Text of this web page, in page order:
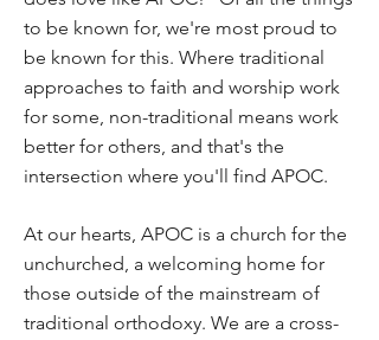
to be known for, we're most proud to
be known for this. Where traditional
approaches to faith and worship work
for some, non-traditional means work
better for others, and that's the
intersection where you'll find APOC.
At our hearts, APOC is a church for the
unchurched, a welcoming home for
those outside of the mainstream of
traditional orthodoxy. We are a cross-